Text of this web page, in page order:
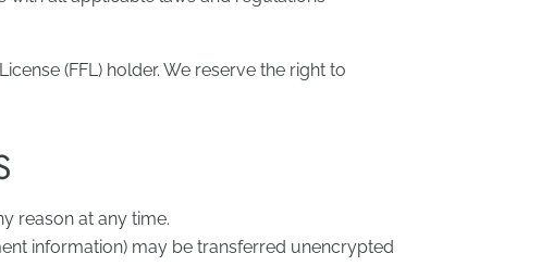
(FFL) holder. We reserve the right to
reason at any time.
information) may be transferred unencrypted